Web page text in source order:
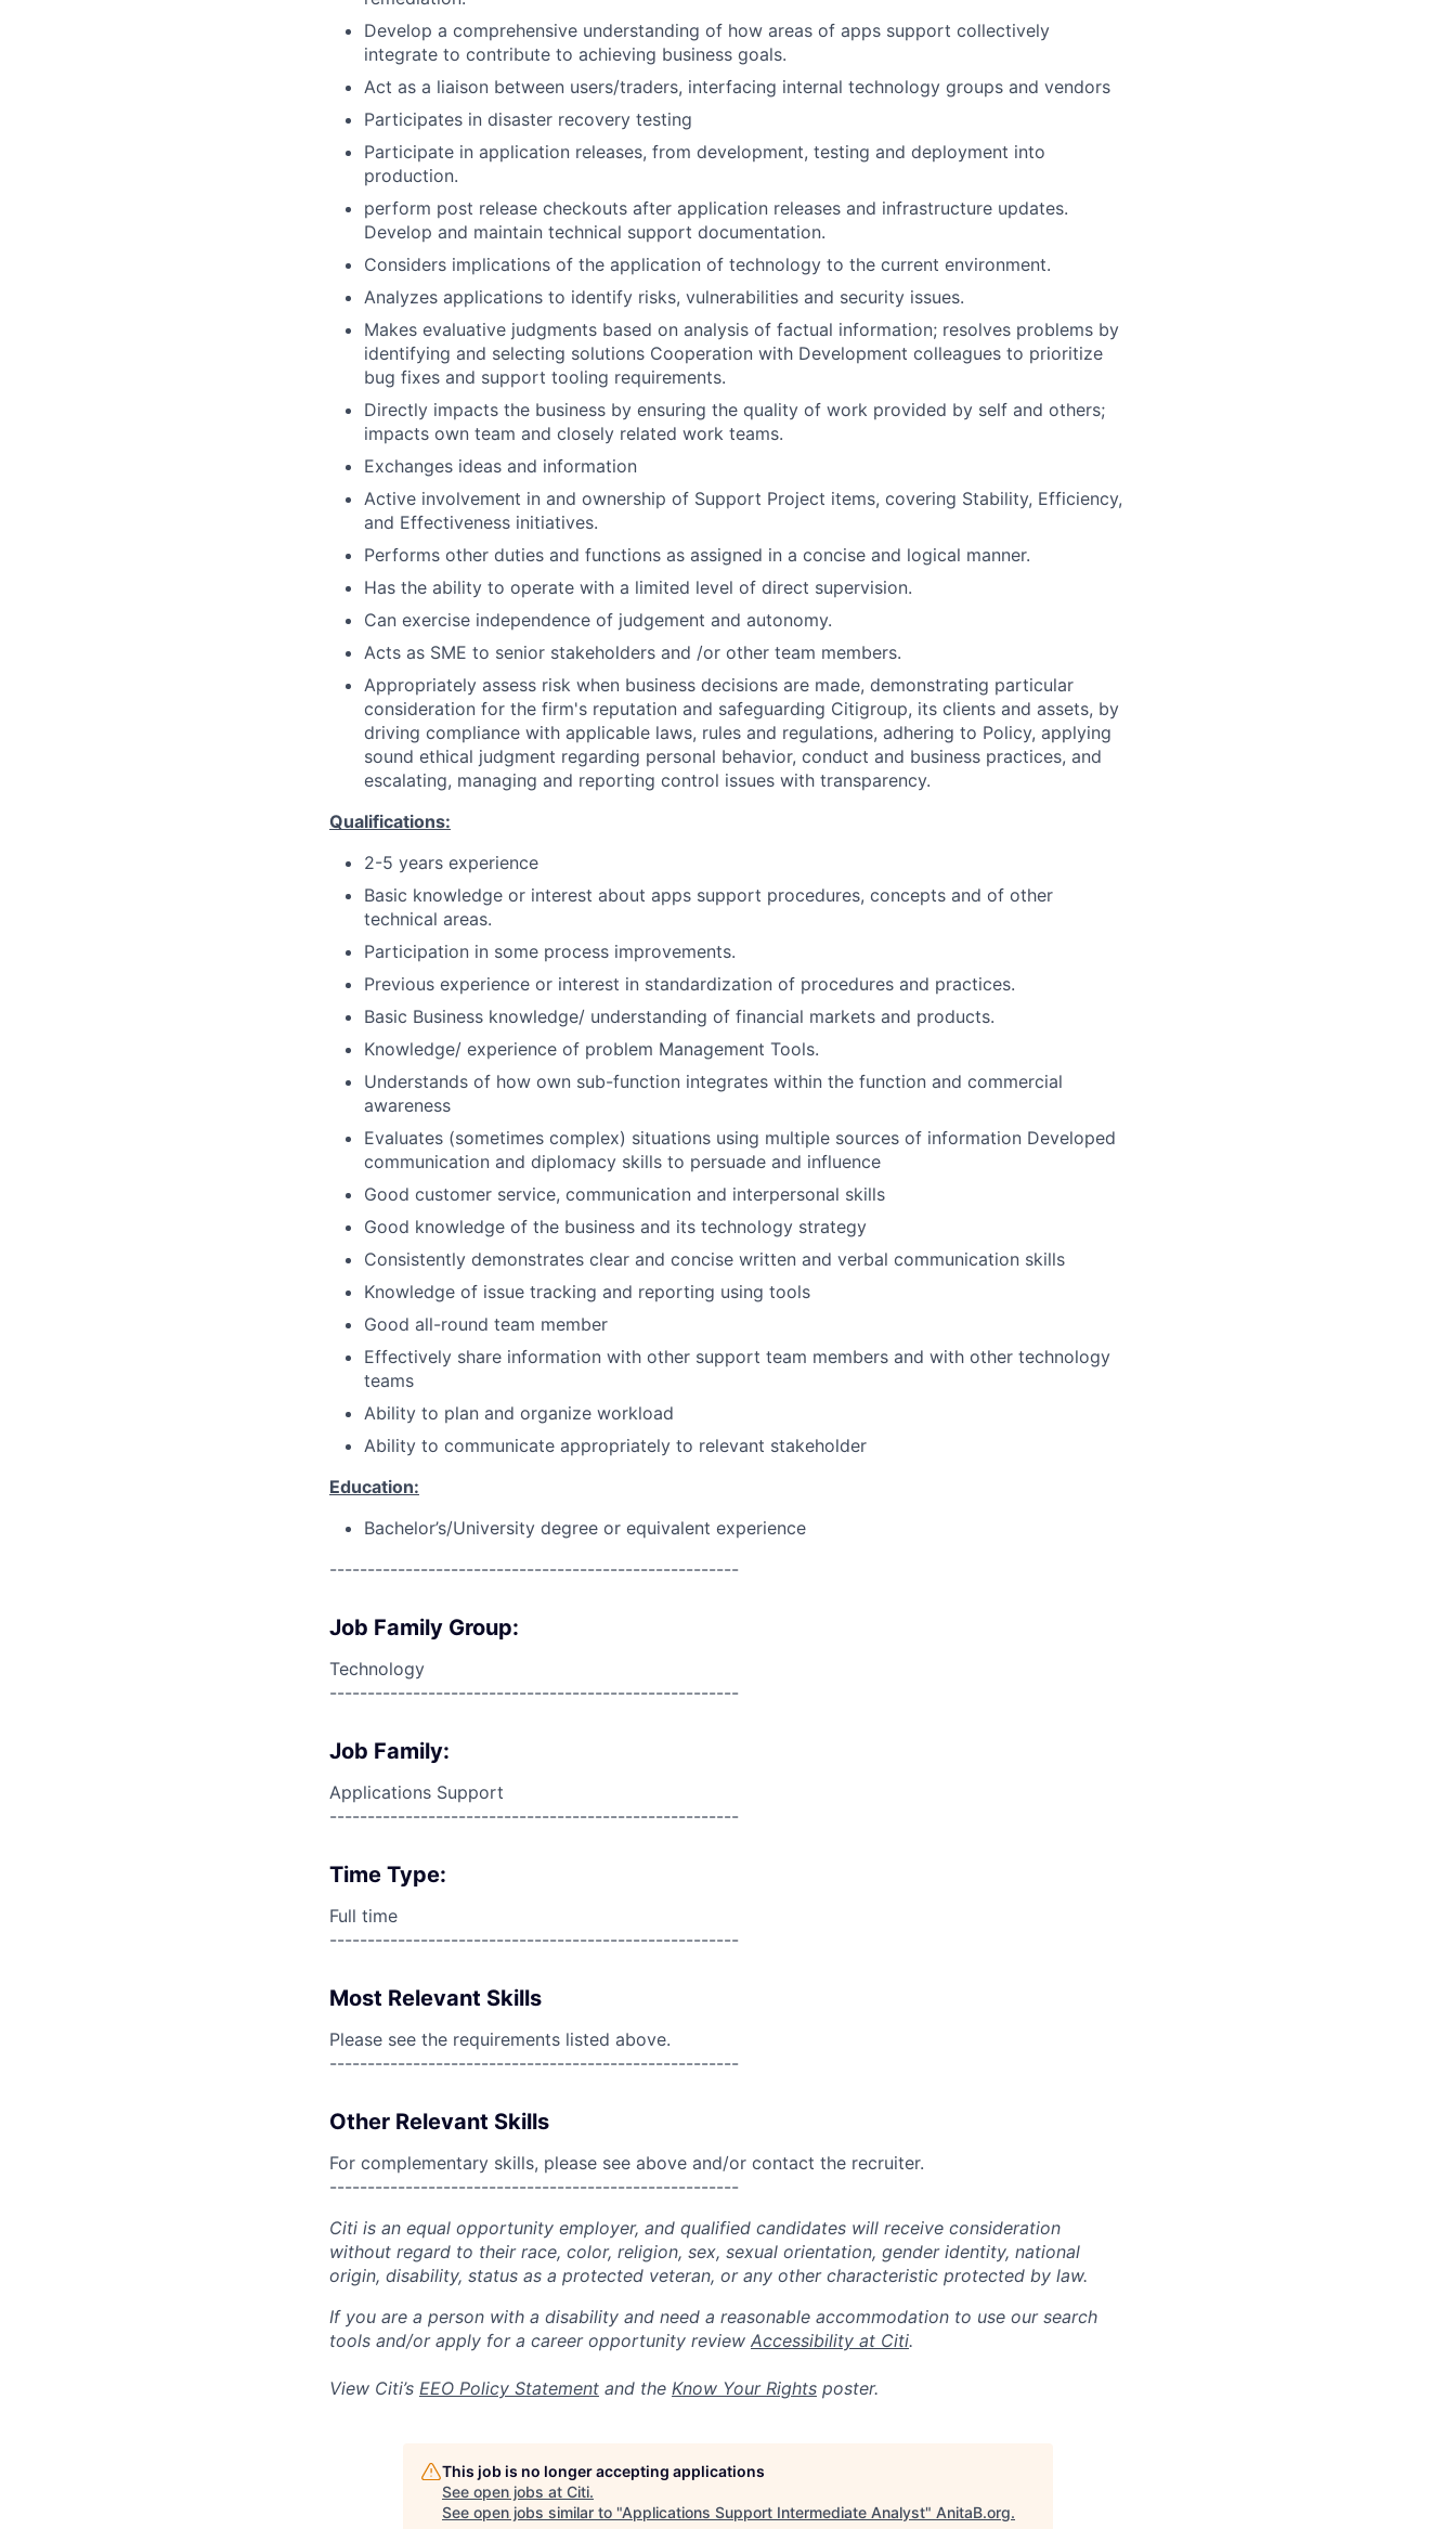
Develop a comprehensive understanding of how areas of apps support collectively
integrate to contribute to achieving business goals.
Act as a liaison between users/traders, interfacing internal technology groups and vendors
Participates in disaster recovery testing
Participate in application releases, from development, testing and deployment into
production.
perform post release checkouts after application releases and infrastructure updates.
Develop and maintain technical support documentation.
Considers implications of the application of technology to the current environment.
Analyzes applications to identify risks, vulnerabilities and security issues.
Makes evaluative judgments based on analysis of factual information; resolves problems by
identifying and selecting solutions Cooperation with Development colleagues to prioritize
bug fixes and support tooling requirements.
Directly impacts the business by ensuring the quality of work provided by self and others;
impacts own team and closely related work teams.
Exchanges ideas and information
Active involvement in and ownership of Support Project items, covering Stability, Efficiency,
and Effectiveness initiatives.
Performs other duties and functions as assigned in a concise and logical manner.
Has the ability to operate with a limited level of direct supervision.
Can exercise independence of judgement and autonomy.
Acts as SME to senior stakeholders and /or other team members.
Appropriately assess risk when business decisions are made, demonstrating particular
consideration for the firm's reputation and safeguarding Citigroup, its clients and assets, by
driving compliance with applicable laws, rules and regulations, adhering to Policy, applying
sound ethical judgment regarding personal behavior, conduct and business practices, and
escalating, managing and reporting control issues with transparency.
Qualifications:
2-5 years experience
Basic knowledge or interest about apps support procedures, concepts and of other
technical areas.
Participation in some process improvements.
Previous experience or interest in standardization of procedures and practices.
Basic Business knowledge/ understanding of financial markets and products.
Knowledge/ experience of problem Management Tools.
Understands of how own sub-function integrates within the function and commercial
awareness
Evaluates (sometimes complex) situations using multiple sources of information Developed
communication and diplomacy skills to persuade and influence
Good customer service, communication and interpersonal skills
Good knowledge of the business and its technology strategy
Consistently demonstrates clear and concise written and verbal communication skills
Knowledge of issue tracking and reporting using tools
Good all-round team member
Effectively share information with other support team members and with other technology
teams
Ability to plan and organize workload
Ability to communicate appropriately to relevant stakeholder
Education:
Bachelor’s/University degree or equivalent experience
------------------------------------------------------
Job Family Group:
Technology
------------------------------------------------------
Job Family:
Applications Support
------------------------------------------------------
Time Type:
Full time
------------------------------------------------------
Most Relevant Skills
Please see the requirements listed above.
------------------------------------------------------
Other Relevant Skills
For complementary skills, please see above and/or contact the recruiter.
------------------------------------------------------
Citi is an equal opportunity employer, and qualified candidates will receive consideration
without regard to their race, color, religion, sex, sexual orientation, gender identity, national
origin, disability, status as a protected veteran, or any other characteristic protected by law.
If you are a person with a disability and need a reasonable accommodation to use our search
tools and/or apply for a career opportunity review Accessibility at Citi.
View Citi’s EEO Policy Statement and the Know Your Rights poster.
This job is no longer accepting applications
See open jobs at Citi.
See open jobs similar to "Applications Support Intermediate Analyst" AnitaB.org.